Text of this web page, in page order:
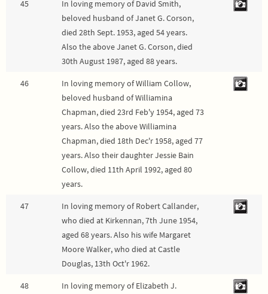
45
In loving memory of David Smith,
beloved husband of Janet G. Corson,
died 28th Sept. 1953, aged 54 years.
Also the above Janet G. Corson, died
30th August 1987, aged 88 years.
46
In loving memory of William Collow,
beloved husband of Williamina
Chapman, died 23rd Feb'y 1954, aged 73
years. Also the above Williamina
Chapman, died 18th Dec'r 1958, aged 77
years. Also their daughter Jessie Bain
Collow, died 11th April 1992, aged 80
years.
47
In loving memory of Robert Callander,
who died at Kirkennan, 7th June 1954,
aged 68 years. Also his wife Margaret
Moore Walker, who died at Castle
Douglas, 13th Oct'r 1962.
48
In loving memory of Elizabeth J.